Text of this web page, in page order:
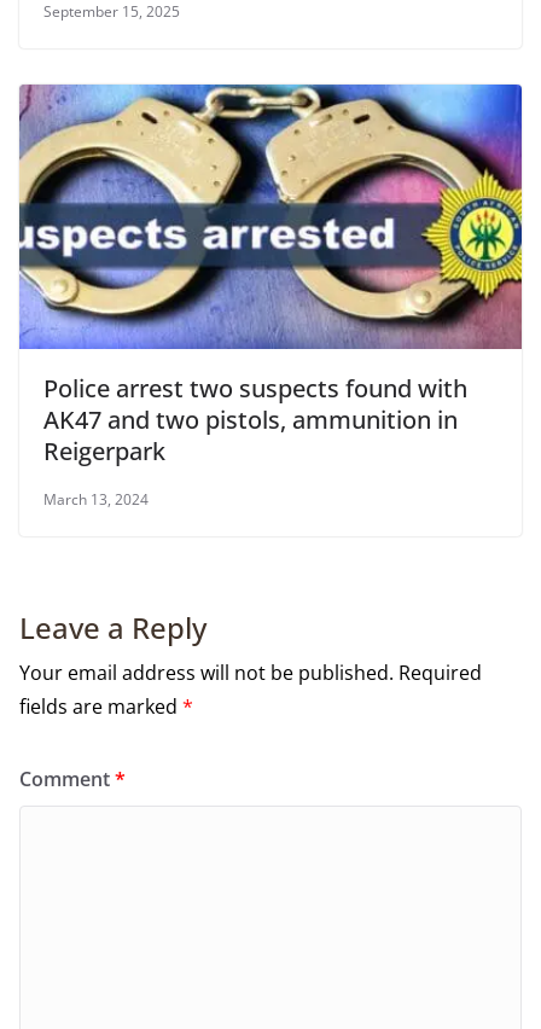
September 15, 2025
Police arrest two suspects found with
AK47 and two pistols, ammunition in
Reigerpark
March 13, 2024
Leave a Reply
Your email address will not be published. Required
fields are marked *
Comment*